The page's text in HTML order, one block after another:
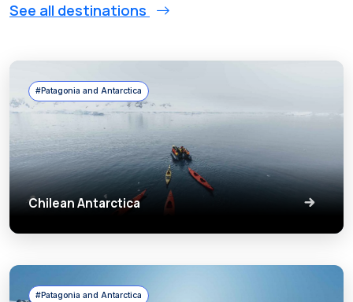
See all destinations
#Patagonia and Antarctica
Chilean Antarctica
#Patagonia and Antarctica